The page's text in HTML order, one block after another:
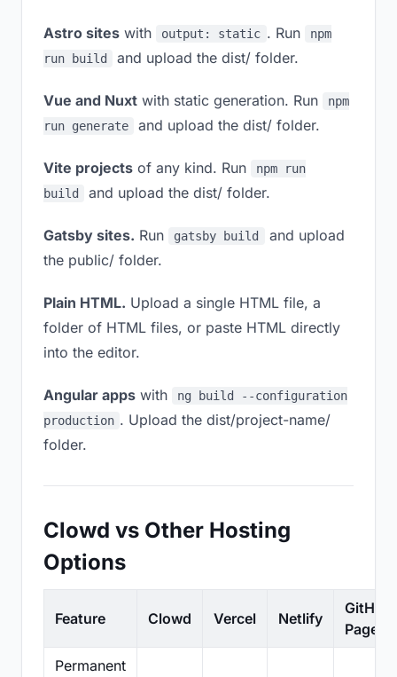
Astro sites with output: static . Run
npm
run build
and upload the dist/ folder.
Vue and Nuxt with static generation. Run
npm
run generate
and upload the dist/ folder.
Vite projects of any kind. Run
npm run
build
and upload the dist/ folder.
Gatsby sites. Run gatsby build
and upload
the public/ folder.
Plain HTML. Upload a single HTML file, a
folder of HTML files, or paste HTML directly
into the editor.
Angular apps with
ng build --configuration
production . Upload the dist/project-name/
folder.
Clowd vs Other Hosting
Options
Feature Clowd Vercel Netlify
GitHub
Pages
Permanent